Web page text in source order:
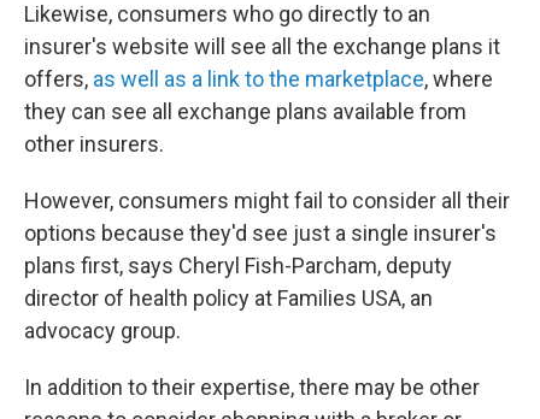
Likewise, consumers who go directly to an
insurer's website will see all the exchange plans it
offers, as well as a link to the marketplace, where
they can see all exchange plans available from
other insurers.
However, consumers might fail to consider all their
options because they'd see just a single insurer's
plans first, says Cheryl Fish-Parcham, deputy
director of health policy at Families USA, an
advocacy group.
In addition to their expertise, there may be other